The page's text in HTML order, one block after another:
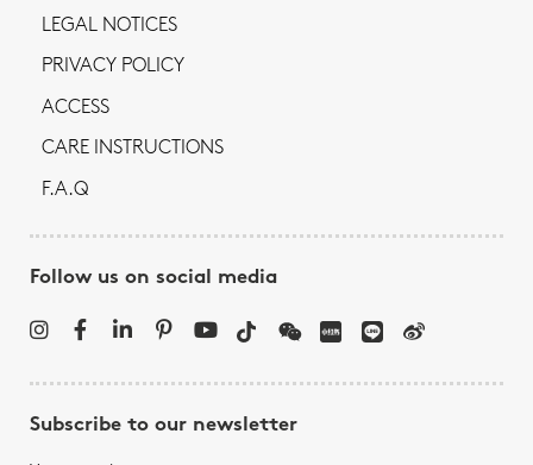
LEGAL NOTICES
PRIVACY POLICY
ACCESS
CARE INSTRUCTIONS
F.A.Q
Follow us on social media
Subscribe to our newsletter